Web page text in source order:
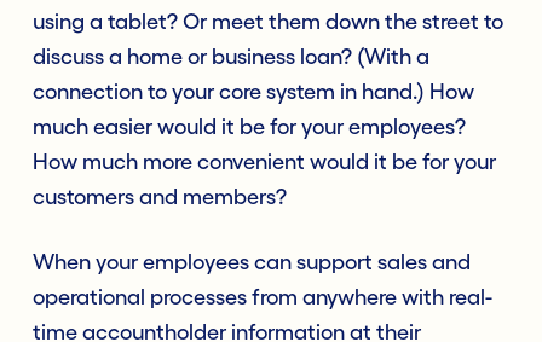
using a tablet? Or meet them down the street to
discuss a home or business loan? (With a
connection to your core system in hand.) How
much easier would it be for your employees?
How much more convenient would it be for your
customers and members?
When your employees can support sales and
operational processes from anywhere with real-
time accountholder information at their